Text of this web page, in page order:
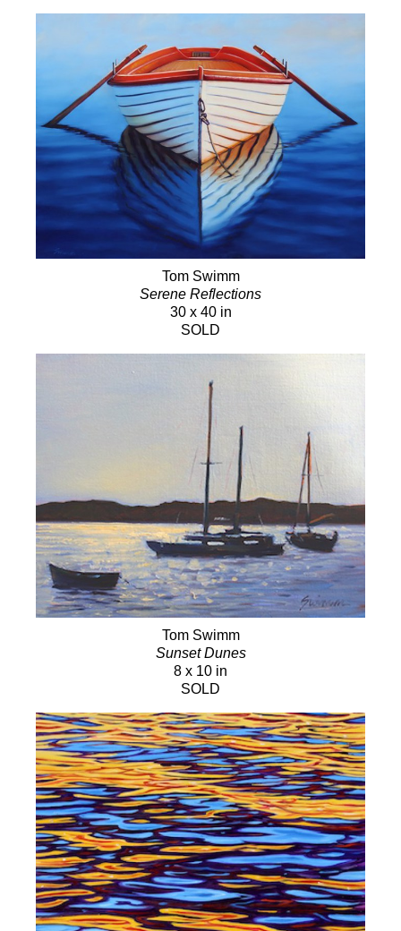
Tom Swimm
Serene Reflections
30 x 40 in
SOLD
Tom Swimm
Sunset Dunes
8 x 10 in
SOLD